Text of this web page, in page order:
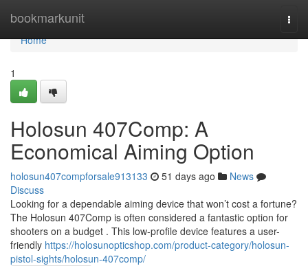
bookmarkunit
Home
Home
1
Holosun 407Comp: A
Economical Aiming Option
holosun407compforsale913133 51 days ago
News
Discuss
Looking for a dependable aiming device that won’t cost a fortune?
The Holosun 407Comp is often considered a fantastic option for
shooters on a budget . This low-profile device features a user-
friendly https://holosunopticshop.com/product-category/holosun-
pistol-sights/holosun-407comp/